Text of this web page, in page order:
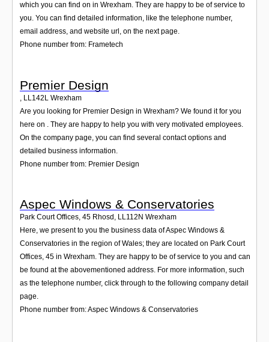
which you can find on in Wrexham. They are happy to be of service to
you. You can find detailed information, like the telephone number,
email address, and website url, on the next page.
Phone number from: Frametech
Premier Design
, LL142L Wrexham
Are you looking for Premier Design in Wrexham? We found it for you
here on . They are happy to help you with very motivated employees.
On the company page, you can find several contact options and
detailed business information.
Phone number from: Premier Design
Aspec Windows & Conservatories
Park Court Offices, 45 Rhosd , LL112N Wrexham
Here, we present to you the business data of Aspec Windows &
Conservatories in the region of Wales; they are located on Park Court
Offices, 45 in Wrexham. They are happy to be of service to you and can
be found at the abovementioned address. For more information, such
as the telephone number, click through to the following company detail
page.
Phone number from: Aspec Windows & Conservatories